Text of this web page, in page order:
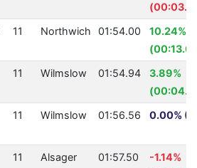
11 Northwich 01:54.00
10.24%
11 Wilmslow 01:54.94
3.89%
11 Wilmslow 01:56.56 0.00%
11 Alsager 01:57.50
-1.14%